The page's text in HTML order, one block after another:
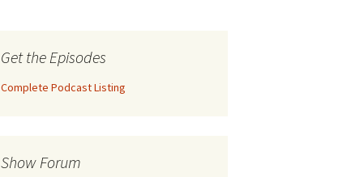
Get the Episodes
Complete Podcast Listing
Show Forum